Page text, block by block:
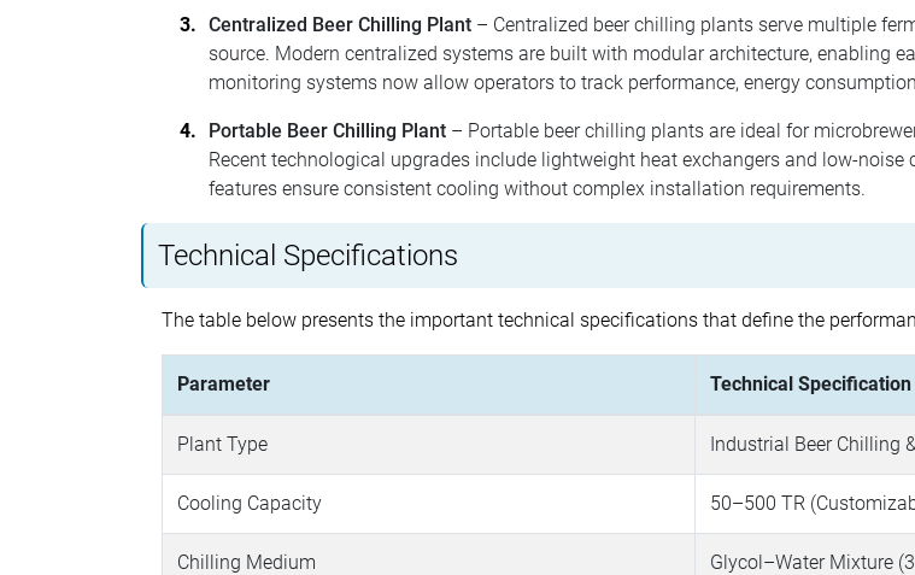
Centralized Beer Chilling Plant – Centralized beer chilling plants serve multiple
source. Modern centralized systems are built with modular architecture, enabling
monitoring systems now allow operators to track performance, energy
Portable Beer Chilling Plant – Portable beer chilling plants are ideal for
Recent technological upgrades include lightweight heat exchangers and low-
features ensure consistent cooling without complex installation requirements.
Technical Specifications
The table below presents the important technical specifications that define the
Parameter Technical Specification
Plant Type Industrial Beer Chilling
Cooling Capacity 50–500 TR
Chilling Medium Glycol–Water Mixture